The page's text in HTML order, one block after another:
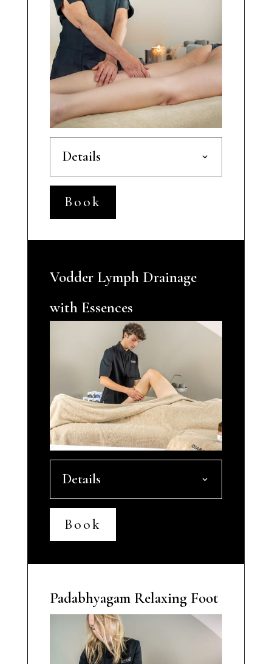
Details
Book
Vodder Lymph Drainage
with Essences
Details
Book
Padabhyagam Relaxing Foot